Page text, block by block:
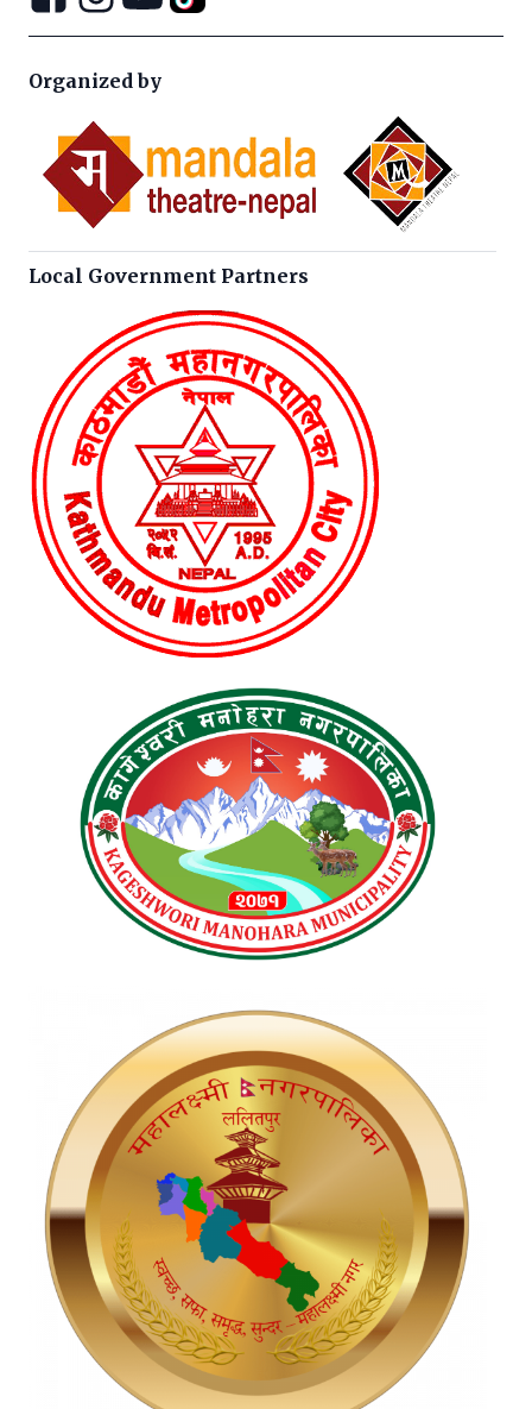
Organized by
Local Government Partners